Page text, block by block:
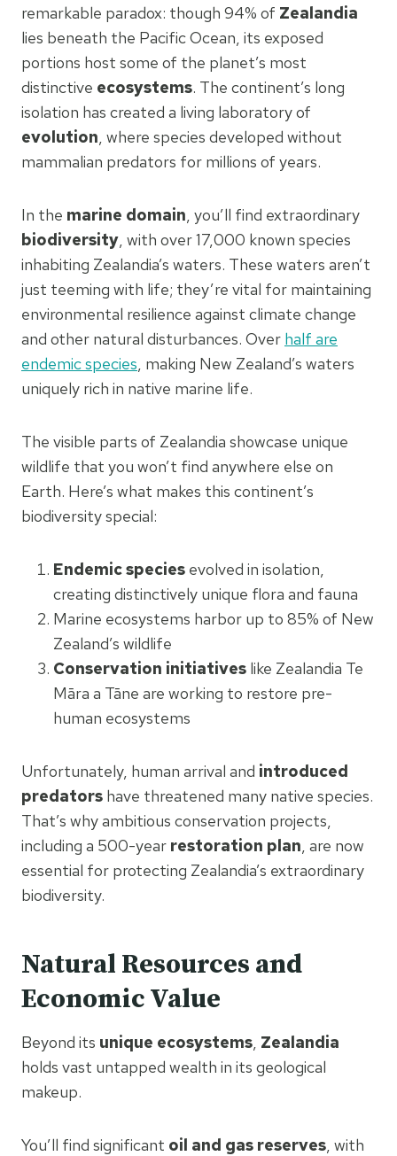
remarkable paradox: though 94% of Zealandia
lies beneath the Pacific Ocean, its exposed
portions host some of the planet’s most
distinctive ecosystems. The continent’s long
isolation has created a living laboratory of
evolution, where species developed without
mammalian predators for millions of years.
In the marine domain, you’ll find extraordinary
biodiversity, with over 17,000 known species
inhabiting Zealandia’s waters. These waters aren’t
just teeming with life; they’re vital for maintaining
environmental resilience against climate change
and other natural disturbances. Over half are
endemic species, making New Zealand’s waters
uniquely rich in native marine life.
The visible parts of Zealandia showcase unique
wildlife that you won’t find anywhere else on
Earth. Here’s what makes this continent’s
biodiversity special:
Endemic species evolved in isolation,
creating distinctively unique flora and fauna
Marine ecosystems harbor up to 85% of New
Zealand’s wildlife
Conservation initiatives like Zealandia Te
Māra a Tāne are working to restore pre-
human ecosystems
Unfortunately, human arrival and introduced
predators have threatened many native species.
That’s why ambitious conservation projects,
including a 500-year restoration plan, are now
essential for protecting Zealandia’s extraordinary
biodiversity.
Natural Resources and
Economic Value
Beyond its unique ecosystems, Zealandia
holds vast untapped wealth in its geological
makeup.
You’ll find significant oil and gas reserves, with